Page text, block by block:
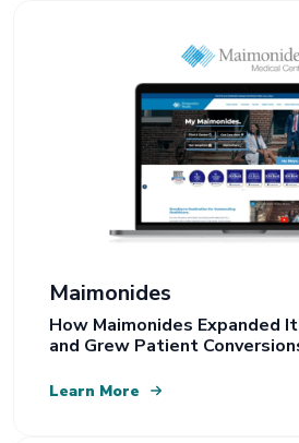
Maimonides
How Maimonides Expanded
and Grew Patient
Learn More